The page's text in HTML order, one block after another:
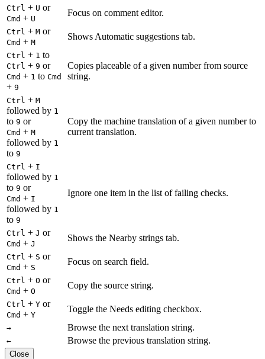
Ctrl + U or
Cmd + U
Focus on comment editor.
Ctrl + M or
Cmd + M
Shows Automatic suggestions tab.
Ctrl + 1 to
Ctrl + 9 or
Cmd + 1 to Cmd
+ 9
Copies placeable of a given number from source
string.
Ctrl + M
followed by 1
to 9 or
Cmd + M
followed by 1
to 9
Copy the machine translation of a given number to
current translation.
Ctrl + I
followed by 1
to 9 or
Cmd + I
followed by 1
to 9
Ignore one item in the list of failing checks.
Ctrl + J or
Cmd + J
Shows the Nearby strings tab.
Ctrl + S or
Cmd + S
Focus on search field.
Ctrl + O or
Cmd + O
Copy the source string.
Ctrl + Y or
Cmd + Y
Toggle the Needs editing checkbox.
→ Browse the next translation string.
← Browse the previous translation string.
Close